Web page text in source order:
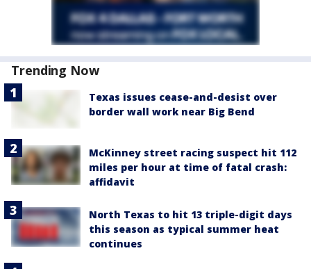
Trending Now
Texas issues cease-and-desist over
border wall work near Big Bend
McKinney street racing suspect hit 112
miles per hour at time of fatal crash:
affidavit
North Texas to hit 13 triple-digit days
this season as typical summer heat
continues